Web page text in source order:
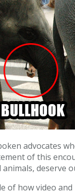
advocates
of this
deserve
of how video